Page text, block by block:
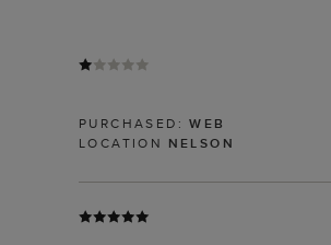
PURCHASED:WEB
LOCATION NELSON